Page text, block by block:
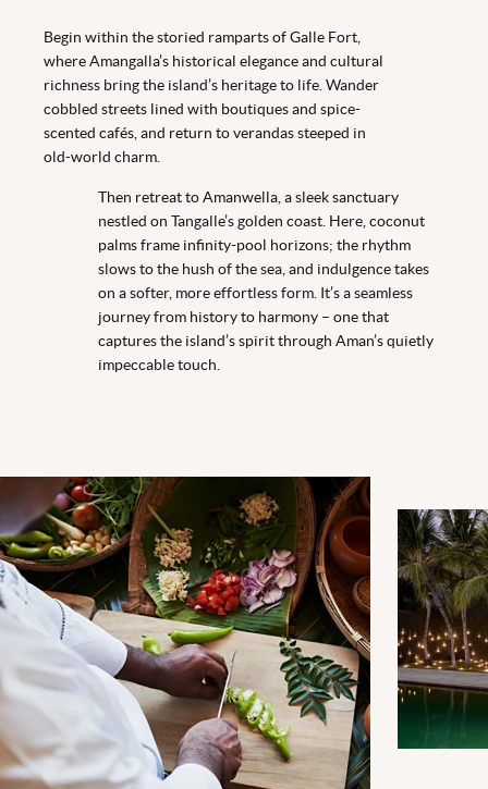
Begin within the storied ramparts of Galle Fort,
where Amangalla’s historical elegance and cultural
richness bring the island’s heritage to life. Wander
cobbled streets lined with boutiques and spice-
scented cafés, and return to verandas steeped in
old-world charm.
Then retreat to Amanwella, a sleek sanctuary
nestled on Tangalle’s golden coast. Here, coconut
palms frame infinity-pool horizons; the rhythm
slows to the hush of the sea, and indulgence takes
on a softer, more effortless form. It’s a seamless
journey from history to harmony – one that
captures the island’s spirit through Aman’s quietly
impeccable touch.